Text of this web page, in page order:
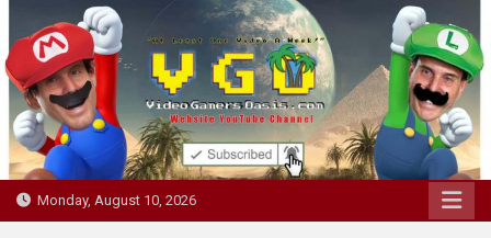
to
content
Monday, August 10, 2026